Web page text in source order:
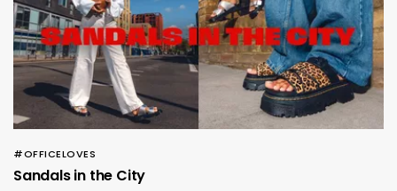
#OFFICELOVES
Sandals in the City